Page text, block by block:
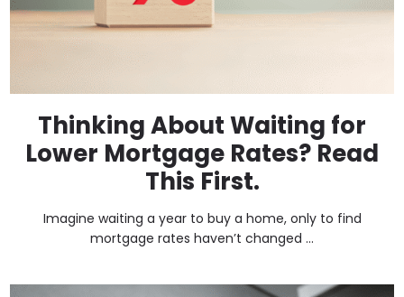
Thinking About Waiting for
Lower Mortgage Rates? Read
This First.
Imagine waiting a year to buy a home, only to find
mortgage rates haven’t changed ...